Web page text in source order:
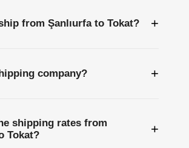
from Şanlıurfa to Tokat? +
company? +
shipping rates from
Tokat?
+